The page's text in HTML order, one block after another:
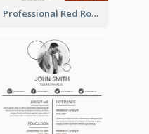
Professional Red Rouge Resume